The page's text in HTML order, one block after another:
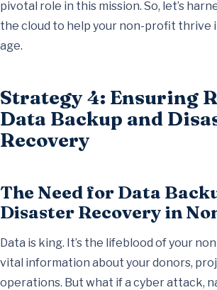
pivotal role in this mission. So, let’s
the cloud to help your non-profit thrive
age.
Strategy 4: Ensuring
Data Backup and
Recovery
The Need for Data
Disaster Recovery in
Data is king. It’s the lifeblood of your
vital information about your donors,
operations. But what if a cyber attack,